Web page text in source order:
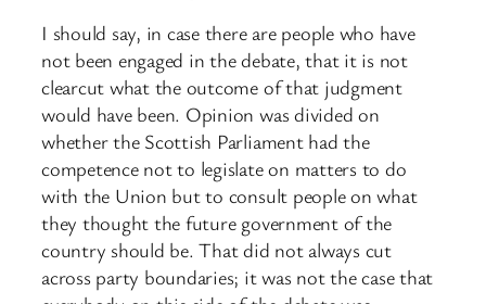
I should say, in case there are people who have
not been engaged in the debate, that it is not
clearcut what the outcome of that judgment
would have been. Opinion was divided on
whether the Scottish Parliament had the
competence not to legislate on matters to do
with the Union but to consult people on what
they thought the future government of the
country should be. That did not always cut
across party boundaries; it was not the case that